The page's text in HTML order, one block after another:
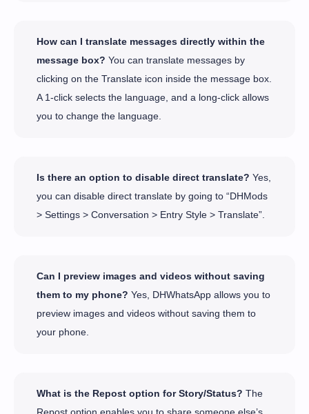
How can I translate messages directly within the
message box? You can translate messages by
clicking on the Translate icon inside the message box.
A 1-click selects the language, and a long-click allows
you to change the language.
Is there an option to disable direct translate? Yes,
you can disable direct translate by going to “DHMods
> Settings > Conversation > Entry Style > Translate”.
Can I preview images and videos without saving
them to my phone? Yes, DHWhatsApp allows you to
preview images and videos without saving them to
your phone.
What is the Repost option for Story/Status? The